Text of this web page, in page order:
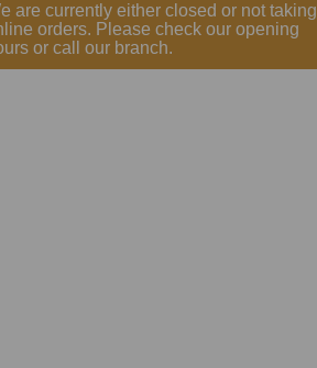
are currently either closed or not taking
orders. Please check our opening
or call our branch.